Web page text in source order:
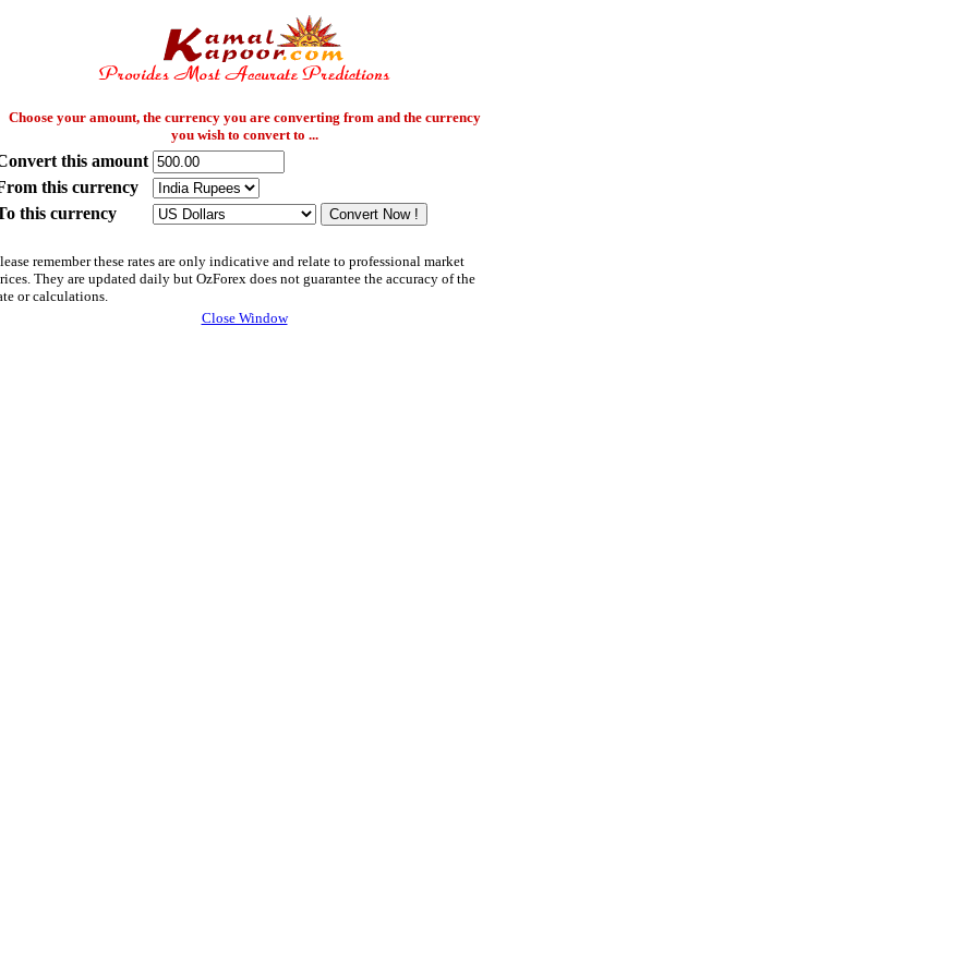
Choose your amount, the currency you are converting from and the currency
you wish to convert to ...
this amount
this currency
this currency
remember these rates are only indicative and relate to professional market
They are updated daily but OzForex does not guarantee the accuracy of the
or calculations.
Close Window